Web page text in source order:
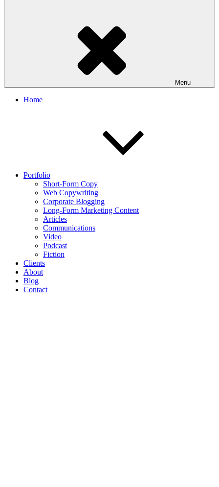
Menu
Home
Portfolio
Short-Form Copy
Web Copywriting
Corporate Blogging
Long-Form Marketing Content
Articles
Communications
Video
Podcast
Fiction
Clients
About
Blog
Contact